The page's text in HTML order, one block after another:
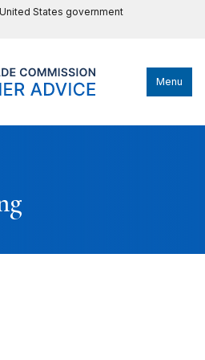
States government
Menu